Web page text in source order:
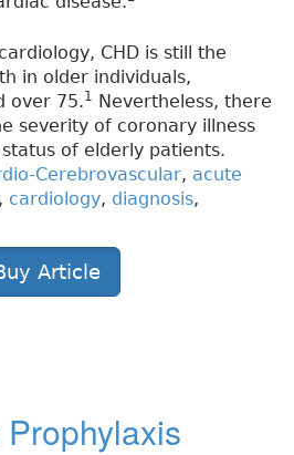
CHD is still the
in older individuals,
over 75.1 Nevertheless, there
severity of coronary illness
of elderly patients.
Cerebrovascular, acute
, cardiology, diagnosis,
Article